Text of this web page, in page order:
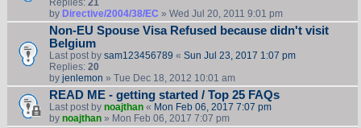
Replies: 21
by Directive/2004/38/EC » Wed Jul 20, 2011 9:01 pm
Non-EU Spouse Visa Refused because didn't visit
Belgium
Last post by sam123456789 « Sun Jul 23, 2017 1:07 pm
Replies: 20
by jenlemon » Tue Dec 18, 2012 10:01 am
READ ME - getting started / Top 25 FAQs
Last post by noajthan« Mon Feb 06, 2017 7:07 pm
by noajthan» Mon Feb 06, 2017 7:07 pm